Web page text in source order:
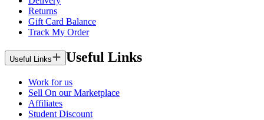
Returns
Gift Card Balance
Track My Order
Useful Links Useful Links
Work for us
Sell On our Marketplace
Affiliates
Student Discount